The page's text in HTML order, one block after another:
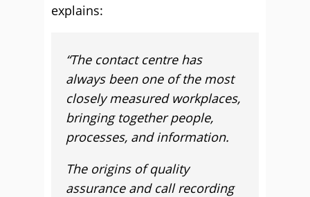
explains:
“The contact centre has
always been one of the most
closely measured workplaces,
bringing together people,
processes, and information.
The origins of quality
assurance and call recording